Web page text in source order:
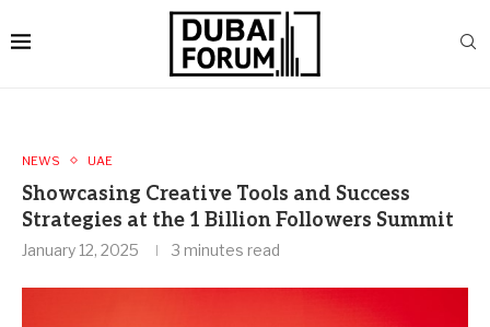
NEWS UAE
Showcasing Creative Tools and Success
Strategies at the 1 Billion Followers Summit
January 12, 2025 3 minutes read